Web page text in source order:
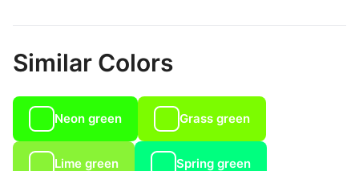
Similar Colors
Neon green Grass green
Lime green Spring green